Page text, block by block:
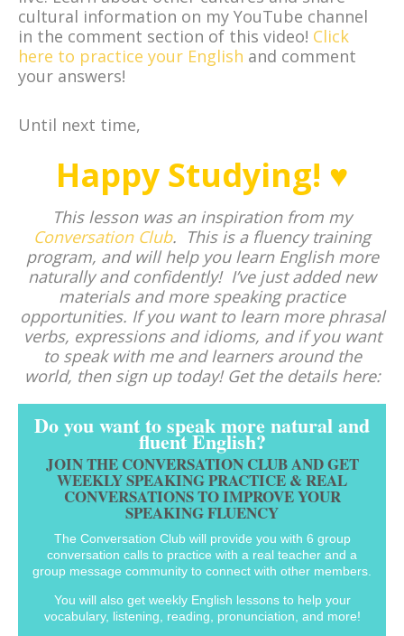
cultural information on my YouTube channel
in the comment section of this video! Click
here to practice your English and comment
your answers!
Until next time,
Happy Studying! ♥
This lesson was an inspiration from my
Conversation Club. This is a fluency training
program, and will help you learn English more
naturally and confidently! I’ve just added new
materials and more speaking practice
opportunities. If you want to learn more phrasal
verbs, expressions and idioms, and if you want
to speak with me and learners around the
world, then sign up today! Get the details here:
Do you want to speak more natural and
fluent English?
JOIN THE CONVERSATION CLUB AND GET
WEEKLY SPEAKING PRACTICE & REAL
CONVERSATIONS TO IMPROVE YOUR
SPEAKING FLUENCY
The Conversation Club will provide you with 6 group
conversation calls to practice with a real teacher and a
group message community to connect with other members.
You will also get weekly English lessons to help your
vocabulary, listening, reading, pronunciation, and more!